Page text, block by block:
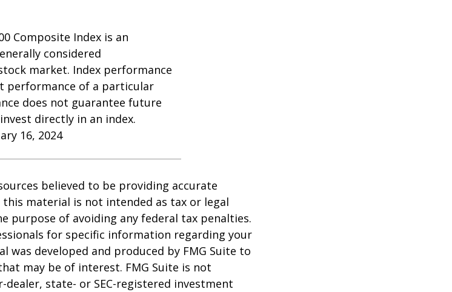
Composite Index is an
considered
market. Index performance
performance of a particular
does not guarantee future
directly in an index.
16, 2024
believed to be providing accurate
material is not intended as tax or legal
purpose of avoiding any federal tax penalties.
for specific information regarding your
was developed and produced by FMG Suite to
may be of interest. FMG Suite is not
state- or SEC-registered investment